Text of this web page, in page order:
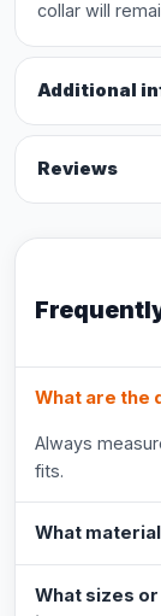
collar will
Additional
Reviews
What are the
Always
fits.
What
What sizes